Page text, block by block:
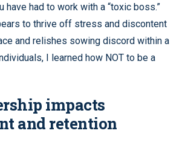
have had to work with a “toxic boss.”
to thrive off stress and discontent
and relishes sowing discord within a
I learned how NOT to be a
impacts
and retention